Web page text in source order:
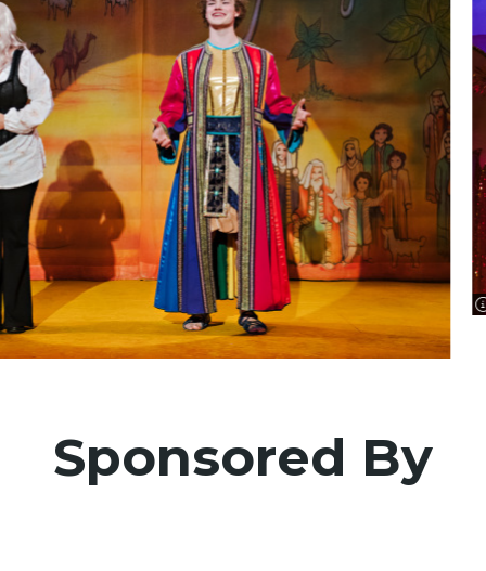
Sponsored By